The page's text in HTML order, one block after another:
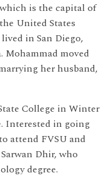
is the capital of
United States
in San Diego,
moved
her husband,
College in Winter
Interested in going
attend FVSU and
Dhir, who
degree.